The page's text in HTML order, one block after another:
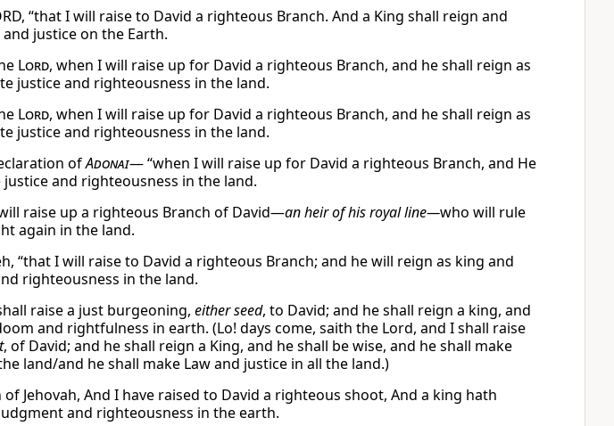
“that I will raise to David a righteous Branch. And a King shall reign and
justice on the Earth.
Lord, when I will raise up for David a righteous Branch, and he shall reign as
justice and righteousness in the land.
Lord, when I will raise up for David a righteous Branch, and he shall reign as
justice and righteousness in the land.
ofAdonai— “when I will raise up for David a righteous Branch, and He
and righteousness in the land.
raise up a righteous Branch of David—an heir of his royal line—who will rule
again in the land.
“that I will raise to David a righteous Branch; and he will reign as king and
righteousness in the land.
raise a just burgeoning, either seed, to David; and he shall reign a king, and
and rightfulness in earth. (Lo! days come, saith the Lord, and I shall raise
, of David; and he shall reign a King, and he shall be wise, and he shall make
land/and he shall make Law and justice in all the land.)
Jehovah, And I have raised to David a righteous shoot, And a king hath
and righteousness in the earth.